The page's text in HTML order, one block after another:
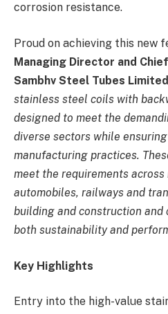
corrosion resistance.
Proud on achieving this new
Managing Director and
Sambhv Steel Tubes Limited
stainless steel coils with
designed to meet the
diverse sectors while
manufacturing practices.
meet the requirements
automobiles, railways and
building and construction and
both sustainability and
Key Highlights
Entry into the high-value